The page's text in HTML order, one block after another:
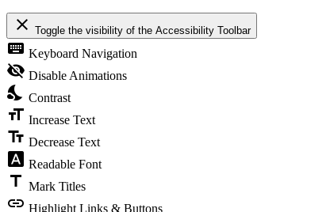
close Toggle the visibility of the Accessibility Toolbar
keyboard Keyboard Navigation
visibility_off Disable Animations
nights_stay Contrast
format_size Increase Text
text_fields Decrease Text
font_download Readable Font
title Mark Titles
link Highlight Links & Buttons